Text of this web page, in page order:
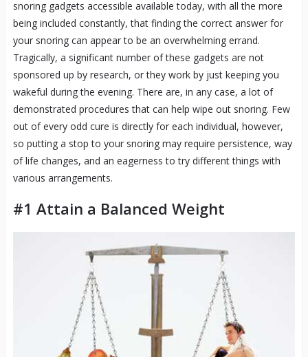
snoring gadgets accessible available today, with all the more
being included constantly, that finding the correct answer for
your snoring can appear to be an overwhelming errand.
Tragically, a significant number of these gadgets are not
sponsored up by research, or they work by just keeping you
wakeful during the evening. There are, in any case, a lot of
demonstrated procedures that can help wipe out snoring. Few
out of every odd cure is directly for each individual, however,
so putting a stop to your snoring may require persistence, way
of life changes, and an eagerness to try different things with
various arrangements.
#1 Attain a Balanced Weight